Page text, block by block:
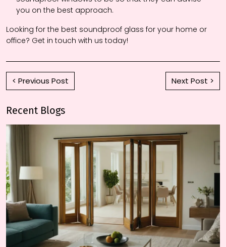
you on the best approach.
Looking for the best soundproof glass for your home or
office? Get in touch with us today!
< Previous Post Next Post >
Recent Blogs